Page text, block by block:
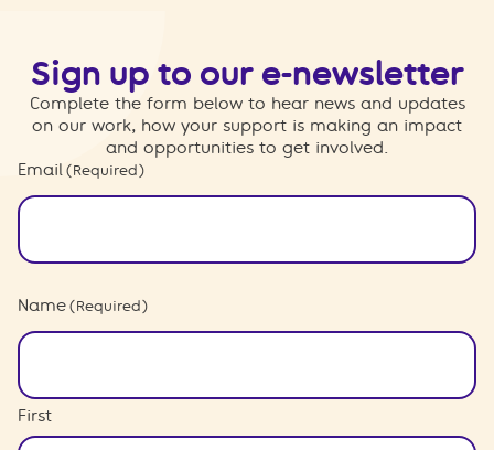
Sign up to our e-newsletter
Complete the form below to hear news and updates
on our work, how your support is making an impact
and opportunities to get involved.
Email (Required)
Name (Required)
First